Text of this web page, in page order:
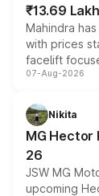
₹13.69
Mahindra
with prices
facelift
panoramic
petrol and
changes.
07-Aug-2026
Nikita
MG Hector
26
JSW MG
upcoming